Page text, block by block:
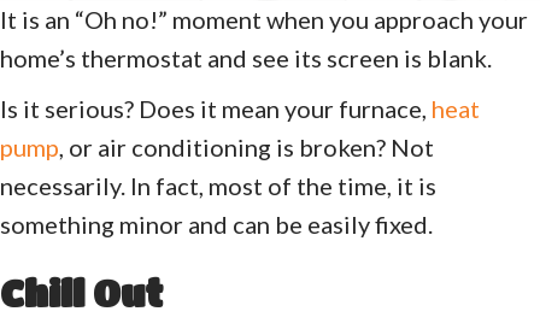
It is an “Oh no!” moment when you approach your
home’s thermostat and see its screen is blank.
Is it serious? Does it mean your furnace, heat
pump , or air conditioning is broken? Not
necessarily. In fact, most of the time, it is
something minor and can be easily fixed.
Chill Out